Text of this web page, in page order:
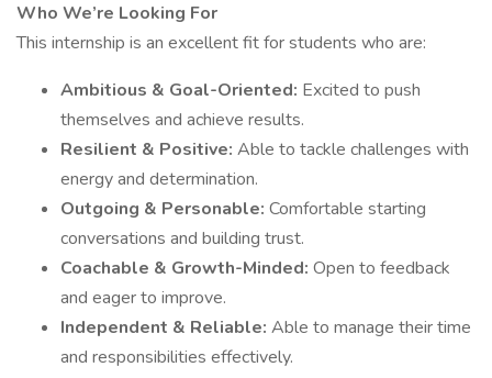
Who We’re Looking For
This internship is an excellent fit for students who are:
Ambitious & Goal-Oriented: Excited to push
themselves and achieve results.
Resilient & Positive: Able to tackle challenges with
energy and determination.
Outgoing & Personable: Comfortable starting
conversations and building trust.
Coachable & Growth-Minded: Open to feedback
and eager to improve.
Independent & Reliable: Able to manage their time
and responsibilities effectively.